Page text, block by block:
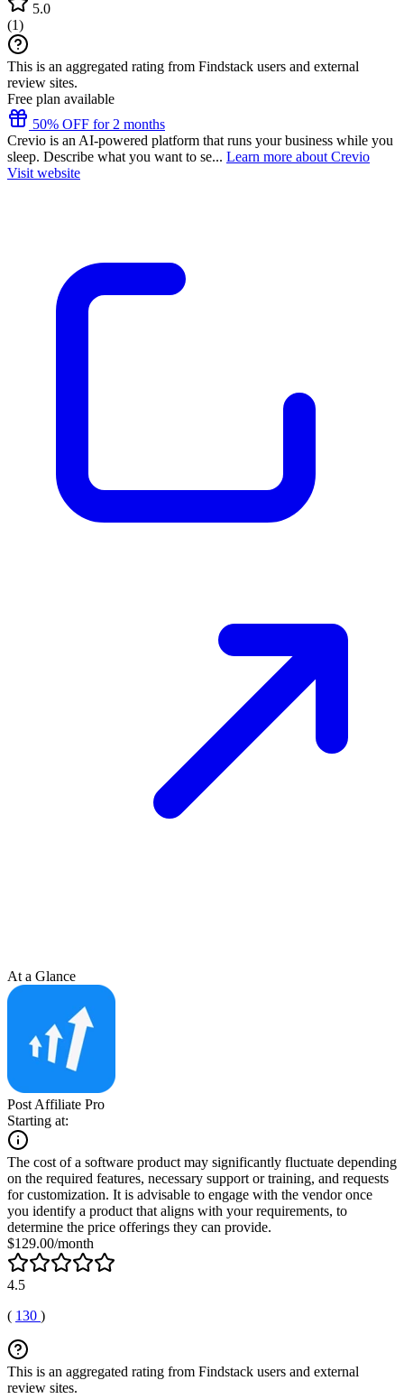
5.0
(1)
This is an aggregated rating from Findstack users and external
review sites.
Free plan available
50% OFF for 2 months
Crevio is an AI-powered platform that runs your business while you
sleep. Describe what you want to se... Learn more about Crevio
Visit website
At a Glance
Post Affiliate Pro
Starting at:
The cost of a software product may significantly fluctuate depending
on the required features, necessary support or training, and requests
for customization. It is advisable to engage with the vendor once
you identify a product that aligns with your requirements, to
determine the price offerings they can provide.
$129.00/month
4.5
( 130 )
This is an aggregated rating from Findstack users and external
review sites.